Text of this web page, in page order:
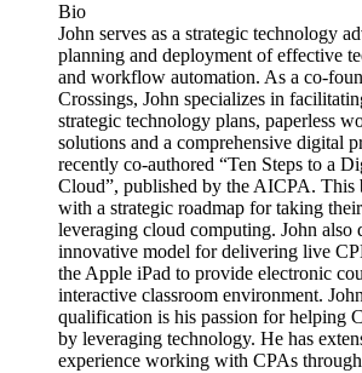
Bio
John serves as a strategic technology
planning and deployment of effective
and workflow automation. As a co-
Crossings, John specializes in
strategic technology plans, paperless
solutions and a comprehensive digital
recently co-authored “Ten Steps to a
Cloud”, published by the AICPA. This
with a strategic roadmap for taking
leveraging cloud computing. John also
innovative model for delivering live
the Apple iPad to provide electronic
interactive classroom environment.
qualification is his passion for helping
by leveraging technology. He has
experience working with CPAs